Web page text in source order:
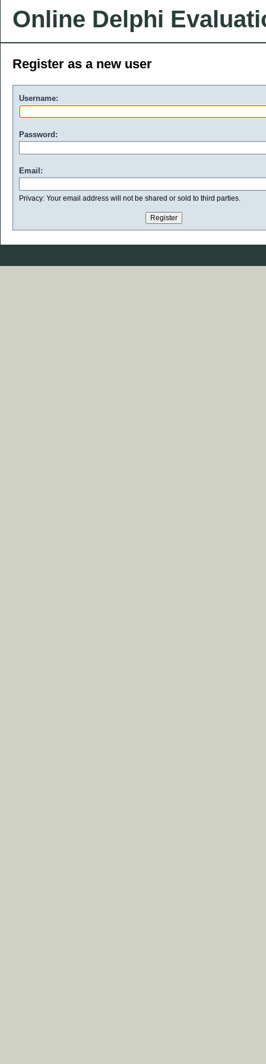
Online Delphi
Register as a new user
Username:
Password:
Email:
Privacy: Your email address will not be shared or sold to third parties.